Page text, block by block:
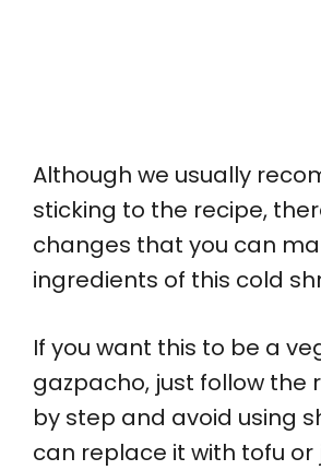
Although we usually
sticking to the recipe,
changes that you can
ingredients of this cold
If you want this to be a
gazpacho, just follow the
by step and avoid using
can replace it with tofu or